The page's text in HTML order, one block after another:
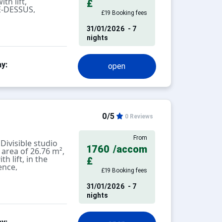
with a
or outdoor
are allowed
£
£19 Booking fees
31/01/2026 - 7
nights
open
0/5 0 Reviews
studio
of 26.76 m²,
lift, in the
From
1760
£
/accom
£19 Booking fees
31/01/2026 - 7
nights